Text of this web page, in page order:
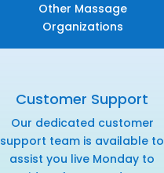
Other Massage
Organizations
Customer Support
Our dedicated customer
support team is available to
assist you live Monday to